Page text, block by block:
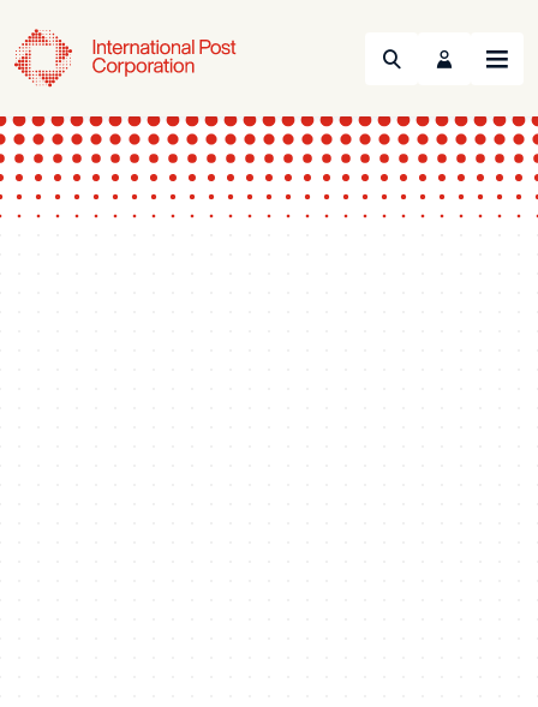
Search Menu